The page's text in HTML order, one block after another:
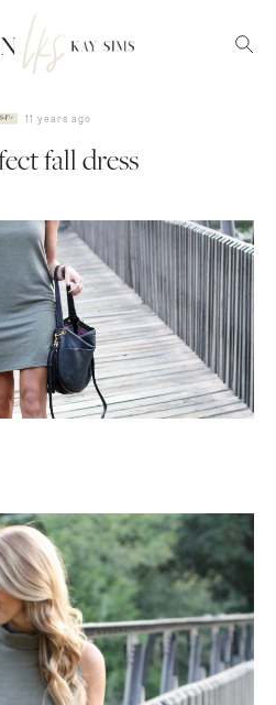
11 years ago
fall dress